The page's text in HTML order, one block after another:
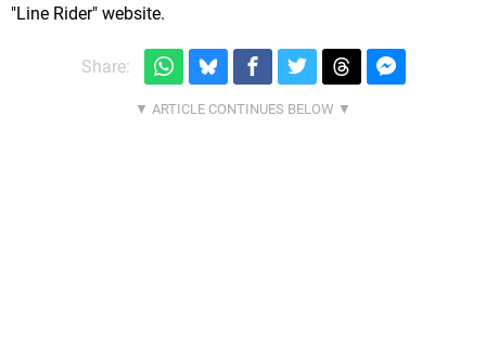
"Line Rider" website.
Share: